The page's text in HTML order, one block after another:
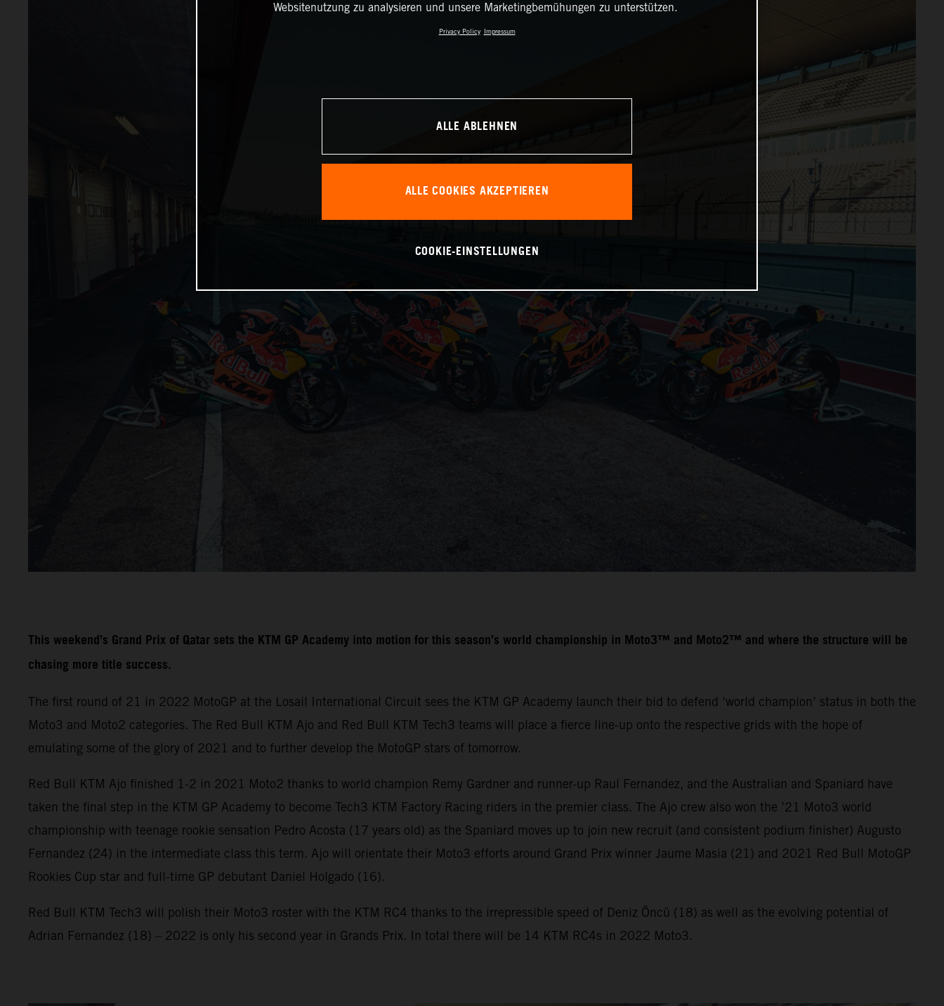
This weekend’s Grand Prix of Qatar sets the KTM GP Academy into motion for this season’s world championship in Moto3™ and Moto2™ and where the structure will be
chasing more title success.
The first round of 21 in 2022 MotoGP at the Losail International Circuit sees the KTM GP Academy launch their bid to defend ‘world champion’ status in both the
Moto3 and Moto2 categories. The Red Bull KTM Ajo and Red Bull KTM Tech3 teams will place a fierce line-up onto the respective grids with the hope of
emulating some of the glory of 2021 and to further develop the MotoGP stars of tomorrow.
Red Bull KTM Ajo finished 1-2 in 2021 Moto2 thanks to world champion Remy Gardner and runner-up Raul Fernandez, and the Australian and Spaniard have
taken the final step in the KTM GP Academy to become Tech3 KTM Factory Racing riders in the premier class. The Ajo crew also won the ’21 Moto3 world
championship with teenage rookie sensation Pedro Acosta (17 years old) as the Spaniard moves up to join new recruit (and consistent podium finisher) Augusto
Fernandez (24) in the intermediate class this term. Ajo will orientate their Moto3 efforts around Grand Prix winner Jaume Masia (21) and 2021 Red Bull MotoGP
Rookies Cup star and full-time GP debutant Daniel Holgado (16).
Red Bull KTM Tech3 will polish their Moto3 roster with the KTM RC4 thanks to the irrepressible speed of Deniz Öncü (18) as well as the evolving potential of
Adrian Fernandez (18) – 2022 is only his second year in Grands Prix. In total there will be 14 KTM RC4s in 2022 Moto3.
Websitenutzung zu analysieren und unsere Marketingbemühungen zu unterstützen.
Privacy Policy Impressum
ALLE ABLEHNEN
ALLE COOKIES AKZEPTIEREN
COOKIE-EINSTELLUNGEN